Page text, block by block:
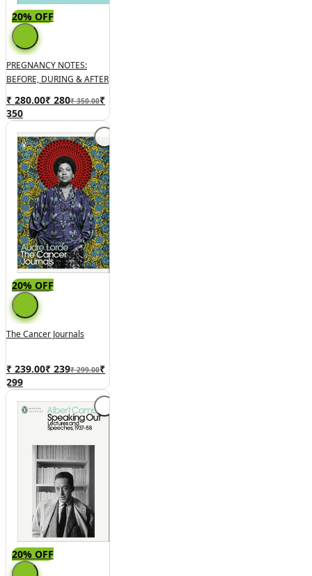
20% OFF
PREGNANCY NOTES:
BEFORE, DURING & AFTER
₹ 280.00₹ 280₹ 350.00₹
350
20% OFF
The Cancer Journals
₹ 239.00₹ 239₹ 299.00₹
299
20% OFF